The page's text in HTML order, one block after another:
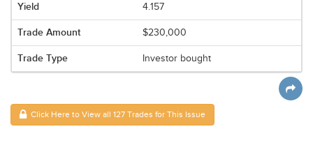
4.157
$230,000
Investor bought
Click Here to View all 127 Trades for This Issue